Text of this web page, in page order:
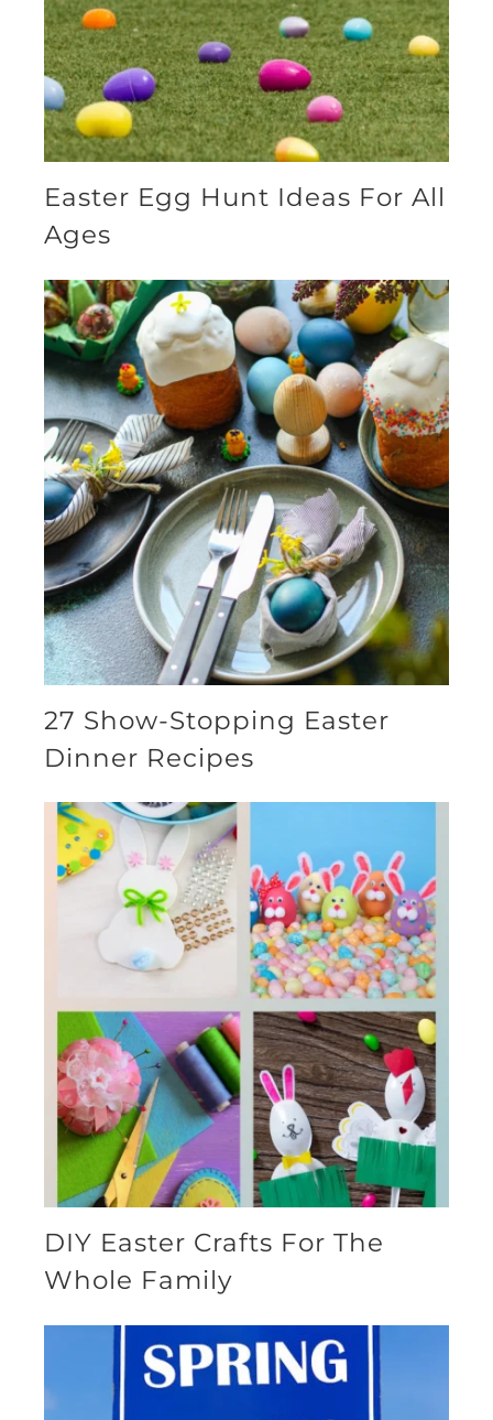
Easter Egg Hunt Ideas For All
Ages
27 Show-Stopping Easter
Dinner Recipes
DIY Easter Crafts For The
Whole Family